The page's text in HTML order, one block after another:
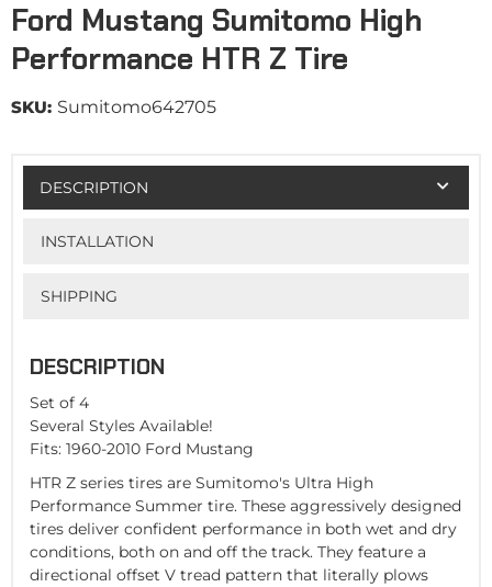
Ford Mustang Sumitomo High
Performance HTR Z Tire
SKU: Sumitomo642705
DESCRIPTION
INSTALLATION
SHIPPING
DESCRIPTION
Set of 4
Several Styles Available!
Fits: 1960-2010 Ford Mustang
HTR Z series tires are Sumitomo's Ultra High
Performance Summer tire. These aggressively designed
tires deliver confident performance in both wet and dry
conditions, both on and off the track. They feature a
directional offset V tread pattern that literally plows